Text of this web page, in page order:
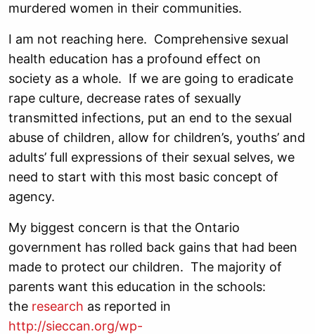
murdered women in their communities.
I am not reaching here. Comprehensive sexual
health education has a profound effect on
society as a whole. If we are going to eradicate
rape culture, decrease rates of sexually
transmitted infections, put an end to the sexual
abuse of children, allow for children’s, youths’ and
adults’ full expressions of their sexual selves, we
need to start with this most basic concept of
agency.
My biggest concern is that the Ontario
government has rolled back gains that had been
made to protect our children. The majority of
parents want this education in the schools:
the research as reported in
http://sieccan.org/wp-